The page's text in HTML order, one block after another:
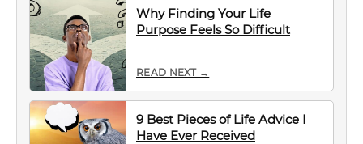
Why Finding Your Life
Purpose Feels So Difficult
READ NEXT →
9 Best Pieces of Life Advice I
Have Ever Received